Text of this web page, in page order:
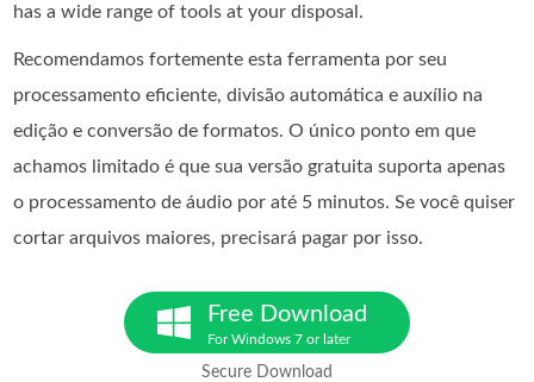
has a wide range of tools at your disposal.
Recomendamos fortemente esta ferramenta por seu
processamento eficiente, divisão automática e auxílio na
edição e conversão de formatos. O único ponto em que
achamos limitado é que sua versão gratuita suporta apenas
o processamento de áudio por até 5 minutos. Se você quiser
cortar arquivos maiores, precisará pagar por isso.
Free Download
For Windows 7 or later
Secure Download